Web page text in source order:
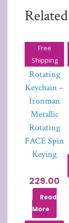
Free
Shipping
Iron Man
Rotating
Keychain –
Ironman
Metallic
Rotating
FACE Spin
Keying
229.00
Read
More